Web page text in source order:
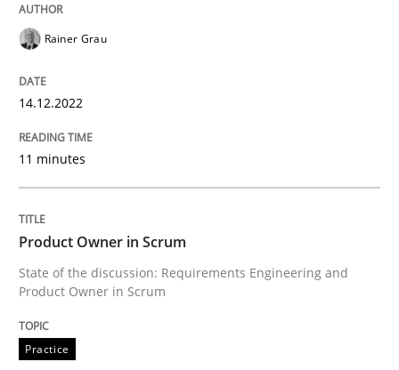
READ ARTICLE
Methods
Classifying product techniques by requirements type
Written by
Rainer Grau
14.12.2022
11 minutes
Product Owner in Scrum
State of the discussion: Requirements Engineering and
Product Owner in Scrum
Practice